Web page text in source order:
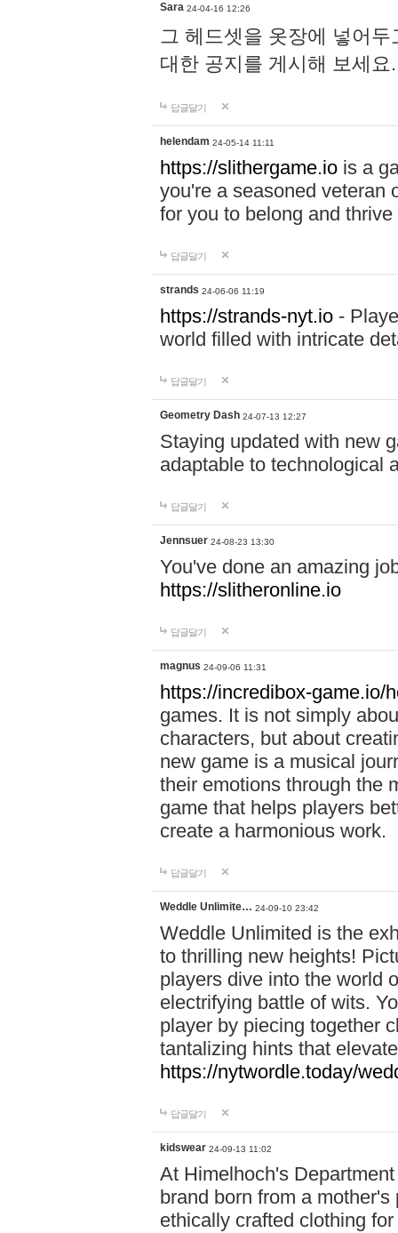
Sara 24-04-16 12:26
그 헤드셋을 옷장에 넣어
대한 공지를 게시해 보세
답글달기
helendam 24-05-14 11:11
https://slithergame.io is a
you're a seasoned veteran
for you to belong and
답글달기
strands 24-06-06 11:19
https://strands-nyt.io -
world filled with intricate
답글달기
Geometry Dash 24-07-13 12:27
Staying updated with new
adaptable to technological
답글달기
Jennsuer 24-08-23 13:30
You've done an amazing
https://slitheronline.io
답글달기
magnus 24-09-06 11:31
https://incredibox-game.io/
games. It is not simply
characters, but about
new game is a musical
their emotions through the
game that helps players
create a harmonious work.
답글달기
Weddle Unlimite… 24-09-10 23:42
Weddle Unlimited is the
to thrilling new heights!
players dive into the world
electrifying battle of wits.
player by piecing together
tantalizing hints that
https://nytwordle.today/
답글달기
kidswear 24-09-13 11:02
At Himelhoch's
brand born from a
ethically crafted clothing